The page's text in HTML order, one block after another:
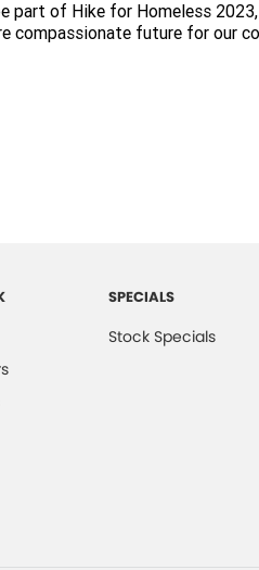
part of Hike for Homeless
compassionate future for our
SPECIALS
Stock Specials